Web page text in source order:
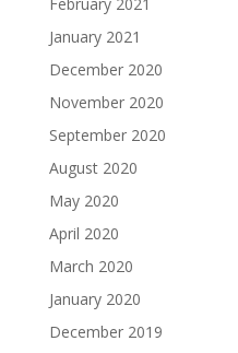
January 2021
December 2020
November 2020
September 2020
August 2020
May 2020
April 2020
March 2020
January 2020
December 2019